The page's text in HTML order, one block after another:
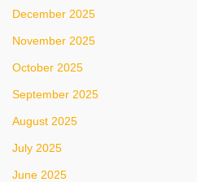
December 2025
November 2025
October 2025
September 2025
August 2025
July 2025
June 2025